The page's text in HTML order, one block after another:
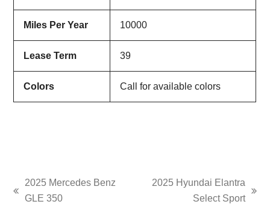
Miles Per Year 10000
Lease Term 39
Colors Call for available colors
previous
2025 Mercedes Benz
GLE 350
2025 Hyundai Elantra
Select Sport